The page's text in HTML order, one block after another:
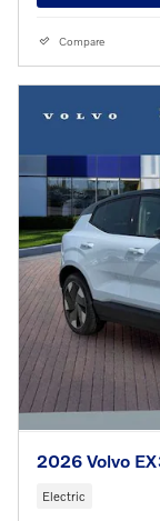
Compare
2026 Volvo
Electric